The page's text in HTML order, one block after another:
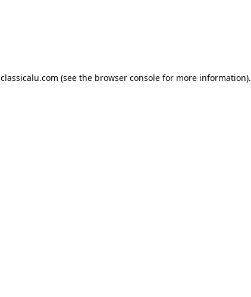
classicalu.com (see the browser consolefor more information).